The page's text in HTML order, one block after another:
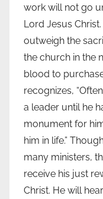
work will not go
Lord Jesus
outweigh the
the church in the
blood to
recognizes,
a leader until he
monument for
him in life.”
many ministers,
receive his just
Christ. He will